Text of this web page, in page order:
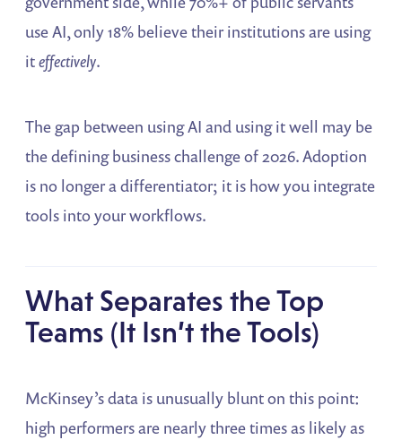
use AI, only 18% believe their institutions are using
iteffectively.
The gap between using AI and using it well may be
the defining business challenge of 2026. Adoption
is no longer a differentiator; it is how you integrate
tools into your workflows.
What Separates the Top
Teams (It Isn’t the Tools)
McKinsey’s data is unusually blunt on this point:
high performers are nearly three times as likely as